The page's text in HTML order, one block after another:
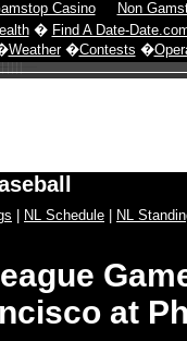
Casino
Non
� Find A Date-
Weather�Contests �
NL Schedule
NL
at